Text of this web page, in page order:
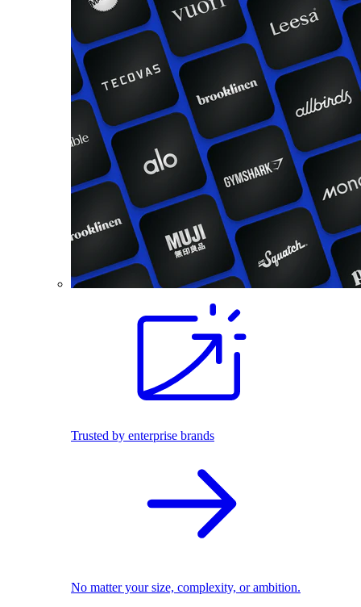
Trusted by enterprise brands
No matter your size, complexity, or ambition.